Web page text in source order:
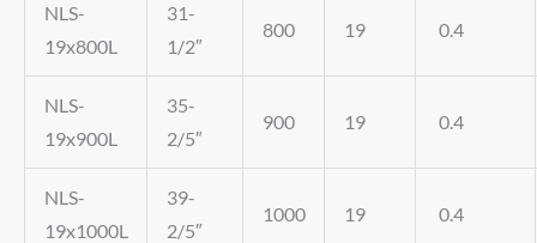
NLS-
19x800L
31-
1/2″
800 19 0.4
NLS-
19x900L
35-
2/5″
900 19 0.4
NLS-
19x1000L
39-
2/5″
1000 19 0.4